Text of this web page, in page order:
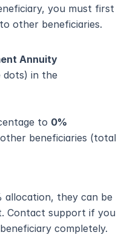
you must first
other beneficiaries.
Annuity
to 0%
beneficiaries (total
allocation, they can be
Contact support if you
completely.